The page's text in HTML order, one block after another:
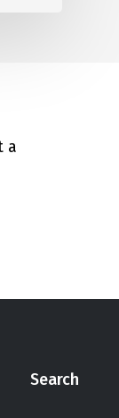
a
Search